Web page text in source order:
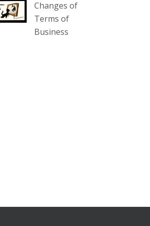
:
collectables-
13-august-6pm/
etc, games, art glass,
Changes of
Terms of
Business